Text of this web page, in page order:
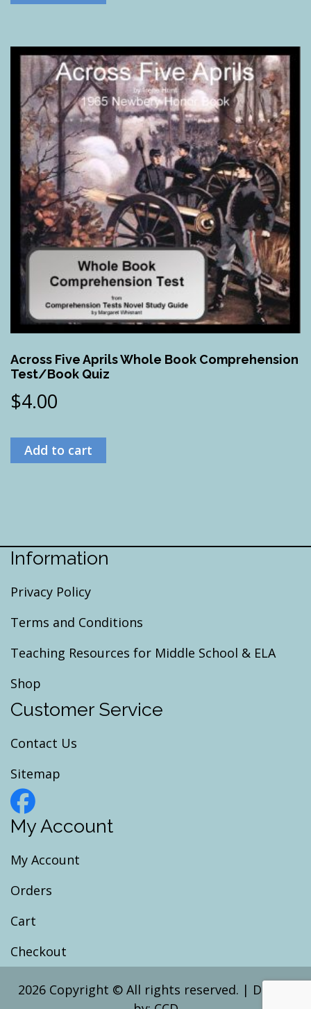
Across Five Aprils Whole Book Comprehension
Test/Book Quiz
$4.00
Add to cart
Information
Privacy Policy
Terms and Conditions
Teaching Resources for Middle School & ELA
Shop
Customer Service
Contact Us
Sitemap
My Account
My Account
Orders
Cart
Checkout
2026 Copyright © All rights reserved. | Design